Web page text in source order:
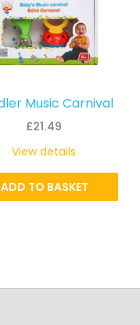
Music Carnival
£21.49
ADD TO BASKET
View details